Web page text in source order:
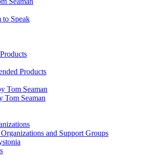
to Speak
Products
Tom Seaman
Tom Seaman
and Support Groups